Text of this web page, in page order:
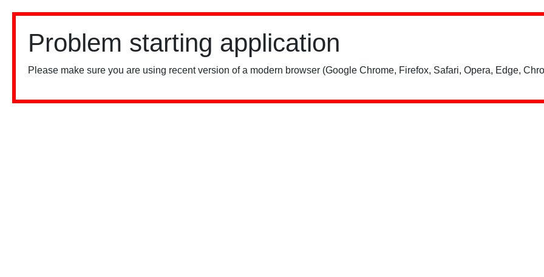
Problem starting application
Please make sure you are using recent version of a modern browser (Google Chrome, Firefox, Safari, Opera, Edge,